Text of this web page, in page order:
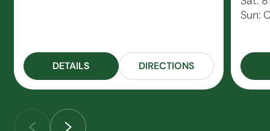
DETAILS DIRECTIONS
Sun: